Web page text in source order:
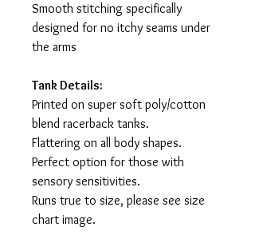
Smooth stitching specifically
designed for no itchy seams under
the arms
Tank Details:
Printed on super soft poly/cotton
blend racerback tanks.
Flattering on all body shapes.
Perfect option for those with
sensory sensitivities.
Runs true to size, please see size
chart image.